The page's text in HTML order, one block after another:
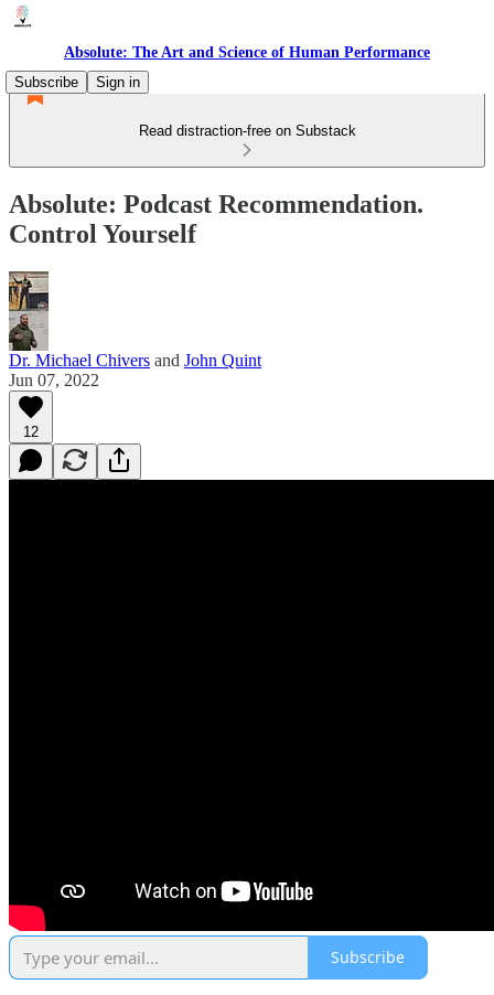
Absolute: The Art and Science of Human Performance
Subscribe
Sign in
Read distraction-free on Substack
Absolute: Podcast Recommendation.
Control Yourself
Dr. Michael Chivers and John Quint
Jun 07, 2022
12
Subscribe